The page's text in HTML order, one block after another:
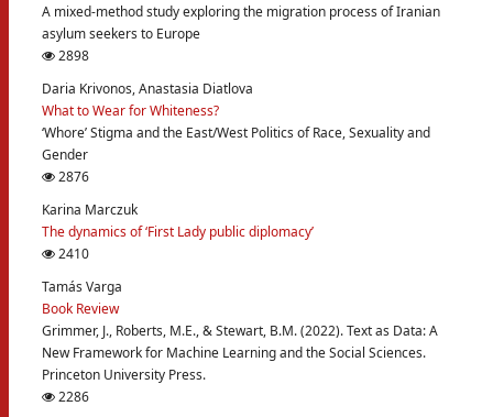
A mixed-method study exploring the migration process of Iranian
asylum seekers to Europe
2898
Daria Krivonos, Anastasia Diatlova
What to Wear for Whiteness?
‘Whore’ Stigma and the East/West Politics of Race, Sexuality and
Gender
2876
Karina Marczuk
The dynamics of ‘First Lady public diplomacy’
2410
Tamás Varga
Book Review
Grimmer, J., Roberts, M.E., & Stewart, B.M. (2022). Text as Data: A
New Framework for Machine Learning and the Social Sciences.
Princeton University Press.
2286